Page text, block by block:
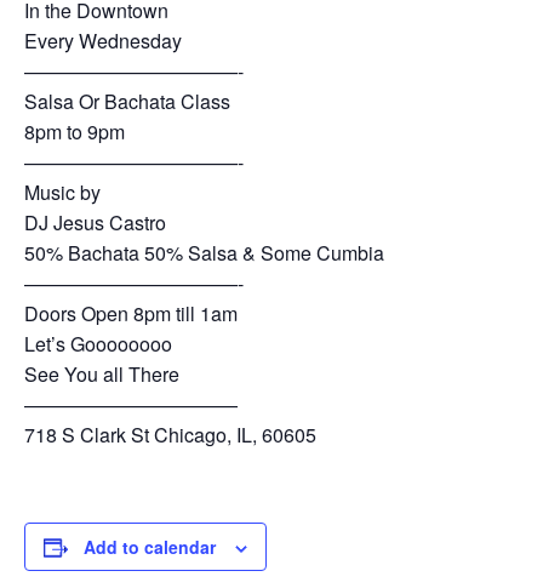
In the Downtown
Every Wednesday
———————————-
Salsa Or Bachata Class
8pm to 9pm
———————————-
Music by
DJ Jesus Castro
50% Bachata 50% Salsa & Some Cumbia
———————————-
Doors Open 8pm till 1am
Let’s Goooooooo
See You all There
———————————
718 S Clark St Chicago, IL, 60605
Add to calendar